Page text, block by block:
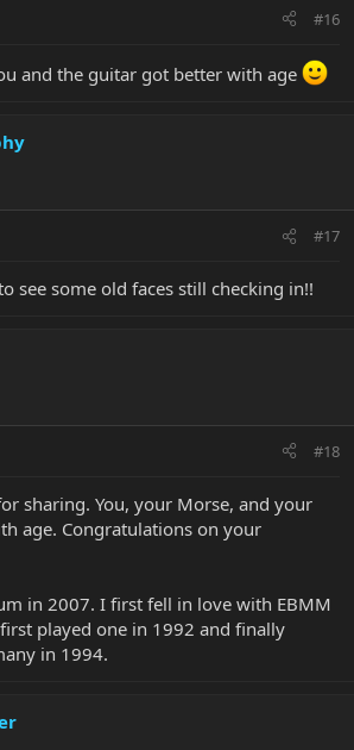
#16
and the guitar got better with age
#17
see some old faces still checking in!!
#18
sharing. You, your Morse, and your
age. Congratulations on your
in 2007. I first fell in love with EBMM
played one in 1992 and finally
in 1994.